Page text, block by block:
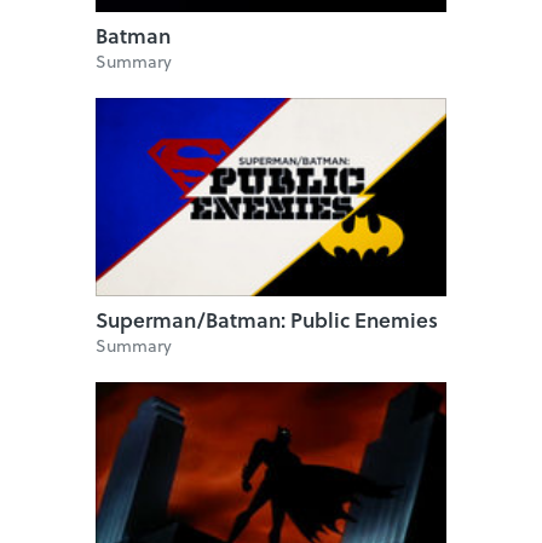
Batman
Summary
Superman/Batman: Public Enemies
Summary